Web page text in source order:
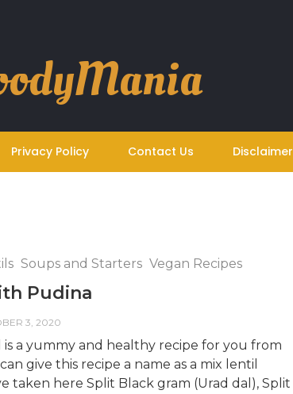
Privacy Policy Contact Us Disclaimer
Soups and Starters Vegan Recipes
Pudina
3, 2020
is a yummy and healthy recipe for you from
give this recipe a name as a mix lentil
taken here Split Black gram (Urad dal), Split